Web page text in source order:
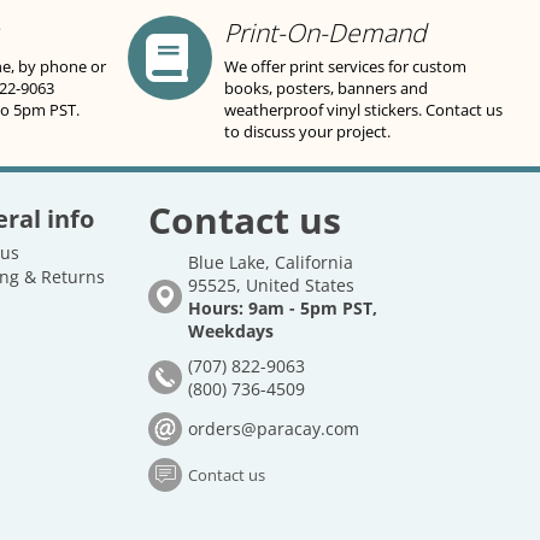
by phone or
9063
5pm PST.
Print-On-Demand
We offer print services for custom
books, posters, banners and
weatherproof vinyl stickers. Contact us
to discuss your project.
info
& Returns
Contact us
Blue Lake, California
95525, United States
Hours: 9am - 5pm PST,
Weekdays
(707) 822-9063
(800) 736-4509
orders@paracay.com
Contact us